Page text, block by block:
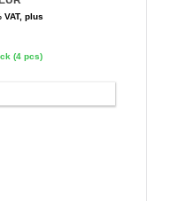
VAT, plus
(4 pcs)